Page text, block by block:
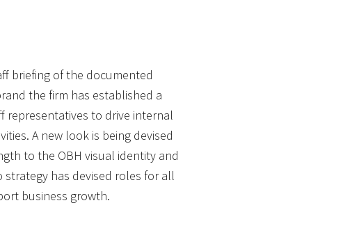
briefing of the documented
the firm has established a
representatives to drive internal
A new look is being devised
to the OBH visual identity and
has devised roles for all
business growth.